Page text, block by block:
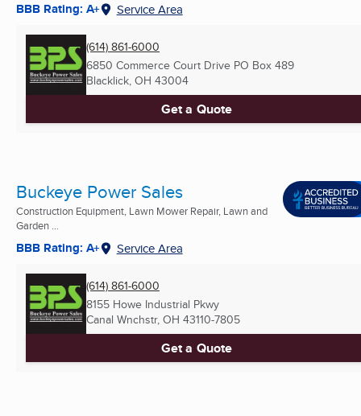
BBB Rating: A+ Service Area
(614) 861-6000
6850 Commerce Court Drive PO Box 489
Blacklick, OH 43004
Get a Quote
Buckeye Power Sales
Construction Equipment, Lawn Mower Repair, Lawn and
Garden ...
BBB Rating: A+ Service Area
(614) 861-6000
8155 Howe Industrial Pkwy
Canal Wnchstr, OH 43110-7805
Get a Quote